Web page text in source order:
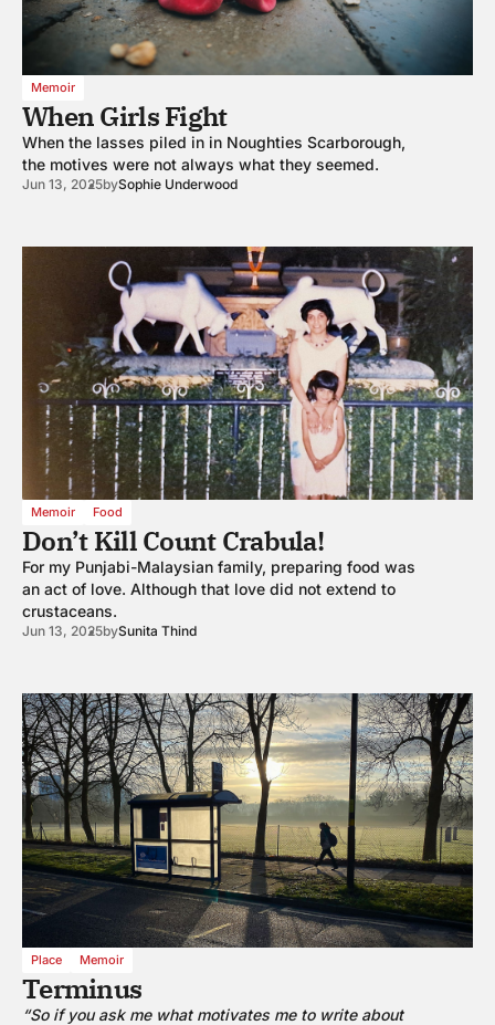
Memoir
When Girls Fight
When the lasses piled in in Noughties Scarborough,
the motives were not always what they seemed.
Jun 13, 2025bySophie Underwood
Memoir Food
Don’t Kill Count Crabula!
For my Punjabi-Malaysian family, preparing food was
an act of love. Although that love did not extend to
crustaceans.
Jun 13, 2025bySunita Thind
Place Memoir
Terminus
“So if you ask me what motivates me to write about